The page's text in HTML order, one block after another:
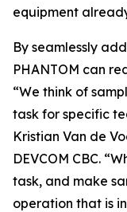
equipment
By seamlessly
PHANTOM can
“We think of
task for specific
Kristian Van de
DEVCOM CBC.
task, and make
operation that is